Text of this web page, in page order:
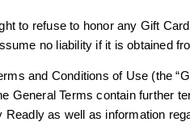
to refuse to honor any Gift
no liability if it is obtained
and Conditions of Use (the
General Terms contain further
as well as information